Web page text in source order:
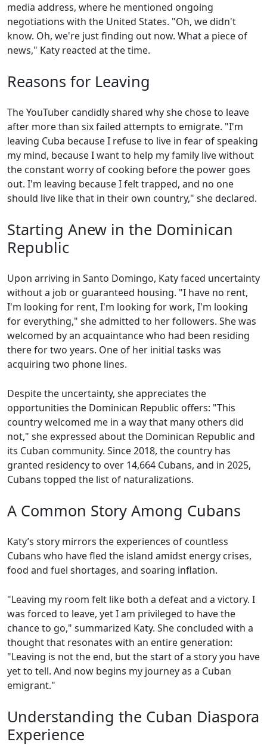
media address, where he mentioned ongoing
negotiations with the United States. "Oh, we didn't
know. Oh, we're just finding out now. What a piece of
news," Katy reacted at the time.
Reasons for Leaving
The YouTuber candidly shared why she chose to leave
after more than six failed attempts to emigrate. "I'm
leaving Cuba because I refuse to live in fear of speaking
my mind, because I want to help my family live without
the constant worry of cooking before the power goes
out. I'm leaving because I felt trapped, and no one
should live like that in their own country," she declared.
Starting Anew in the Dominican
Republic
Upon arriving in Santo Domingo, Katy faced uncertainty
without a job or guaranteed housing. "I have no rent,
I'm looking for rent, I'm looking for work, I'm looking
for everything," she admitted to her followers. She was
welcomed by an acquaintance who had been residing
there for two years. One of her initial tasks was
acquiring two phone lines.
Despite the uncertainty, she appreciates the
opportunities the Dominican Republic offers: "This
country welcomed me in a way that many others did
not," she expressed about the Dominican Republic and
its Cuban community. Since 2018, the country has
granted residency to over 14,664 Cubans, and in 2025,
Cubans topped the list of naturalizations.
A Common Story Among Cubans
Katy’s story mirrors the experiences of countless
Cubans who have fled the island amidst energy crises,
food and fuel shortages, and soaring inflation.
"Leaving my room felt like both a defeat and a victory. I
was forced to leave, yet I am privileged to have the
chance to go," summarized Katy. She concluded with a
thought that resonates with an entire generation:
"Leaving is not the end, but the start of a story you have
yet to tell. And now begins my journey as a Cuban
emigrant."
Understanding the Cuban Diaspora
Experience